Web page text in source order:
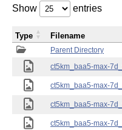
Show entries
Parent Directory
ct5km_baa5-max-
ct5km_baa5-max-
ct5km_baa5-max-
ct5km_baa5-max-
Type Filename